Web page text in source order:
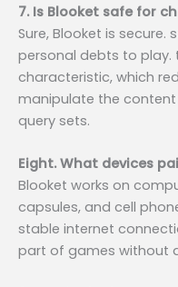
7. Is Blooket safe for
Sure, Blooket is
personal debts to play.
characteristic, which
manipulate the
query sets.
Eight. What devices
Blooket works on
capsules, and cell
stable internet
part of games without